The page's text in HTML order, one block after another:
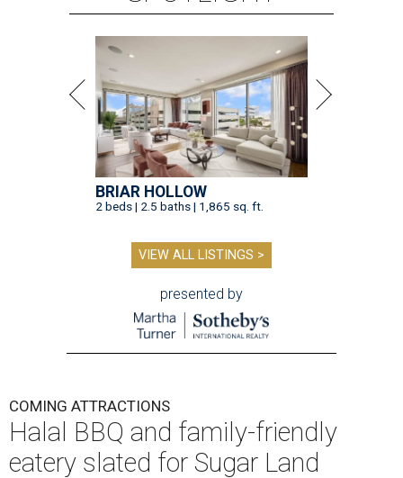
BRIAR HOLLOW
2 beds | 2.5 baths | 1,865 sq. ft.
VIEW ALL LISTINGS >
presented by
COMING ATTRACTIONS
Halal BBQ and family-friendly
eatery slated for Sugar Land